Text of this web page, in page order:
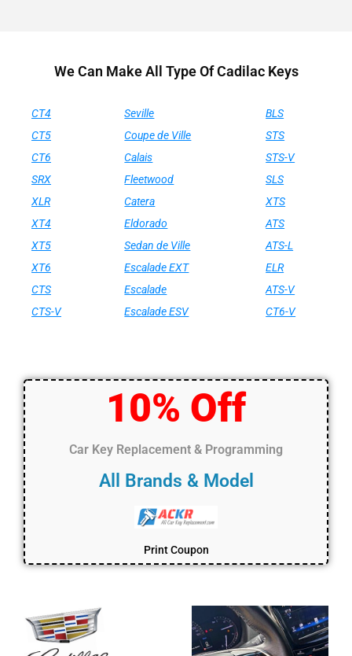
We Can Make All Type Of Cadilac Keys
CT4
CT5
CT6
SRX
XLR
XT4
XT5
XT6
CTS
CTS-V
Seville
Coupe de Ville
Calais
Fleetwood
Catera
Eldorado
Sedan de Ville
Escalade EXT
Escalade
Escalade ESV
BLS
STS
STS-V
SLS
XTS
ATS
ATS-L
ELR
ATS-V
CT6-V
10% Off
Car Key Replacement & Programming
All Brands & Model
Print Coupon